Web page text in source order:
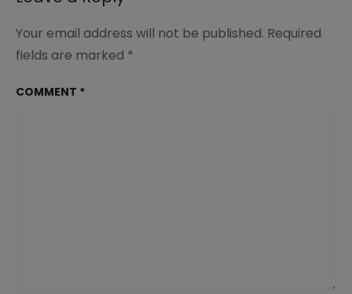
Your email address will not be published. Required
fields are marked *
COMMENT *